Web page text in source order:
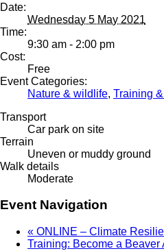
Date:
Wednesday 5 May 2021
Time:
9:30 am - 2:00 pm
Cost:
Free
Event Categories:
Nature & wildlife, Training
Transport
Car park on site
Terrain
Uneven or muddy ground
Walk details
Moderate
Event Navigation
« ONLINE – Climate
Training: Become a Beaver